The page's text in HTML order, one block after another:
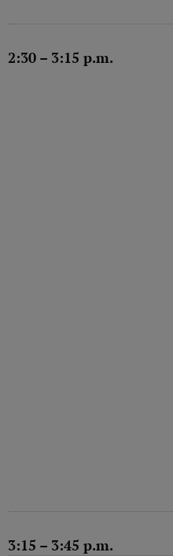
2:30 – 3:15 p.m.
3:15 – 3:45 p.m.